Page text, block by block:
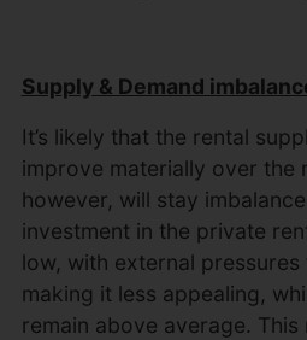
Supply & Demand
It’s likely that the rental
improve materially over the
however, will stay
investment in the private
low, with external
making it less appealing,
remain above average. This